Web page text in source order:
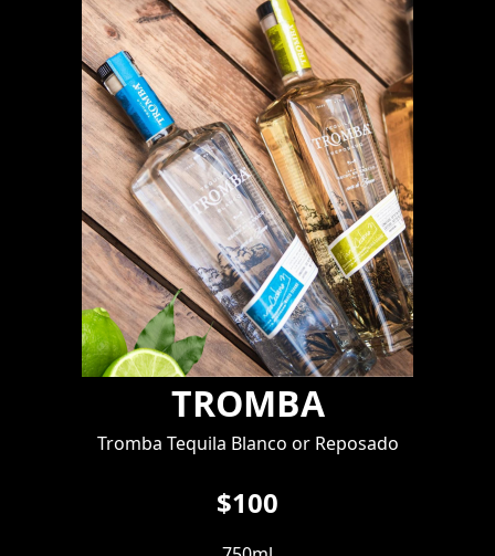
TROMBA
Tromba Tequila Blanco or Reposado
$100